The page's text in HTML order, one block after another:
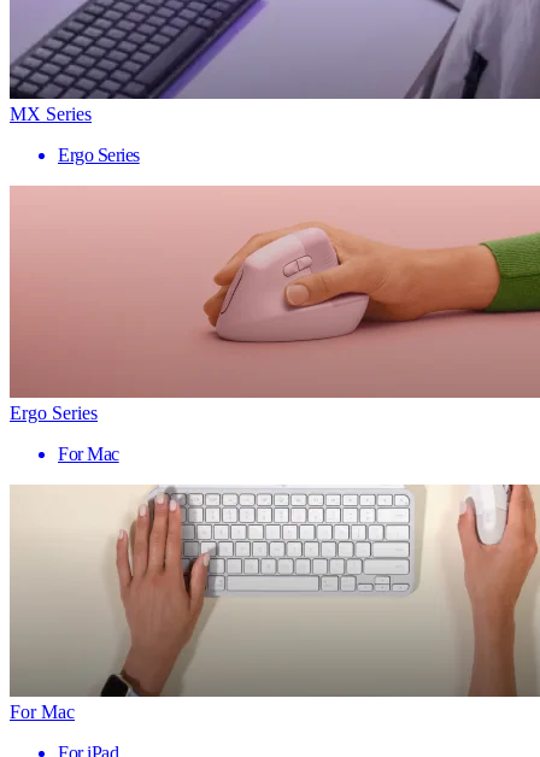
MX Series
Ergo Series
Ergo Series
For Mac
For Mac
For iPad